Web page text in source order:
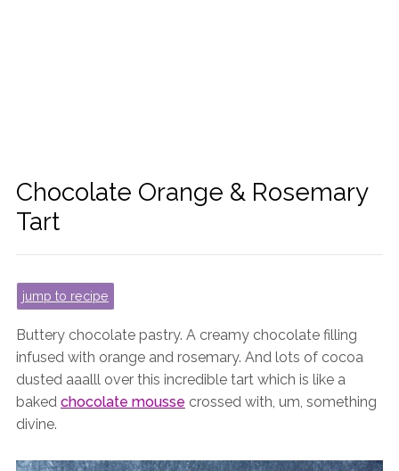
Chocolate Orange & Rosemary
Tart
jump to recipe
Buttery chocolate pastry. A creamy chocolate filling
infused with orange and rosemary. And lots of cocoa
dusted aaalll over this incredible tart which is like a
baked chocolate mousse crossed with, um, something
divine.